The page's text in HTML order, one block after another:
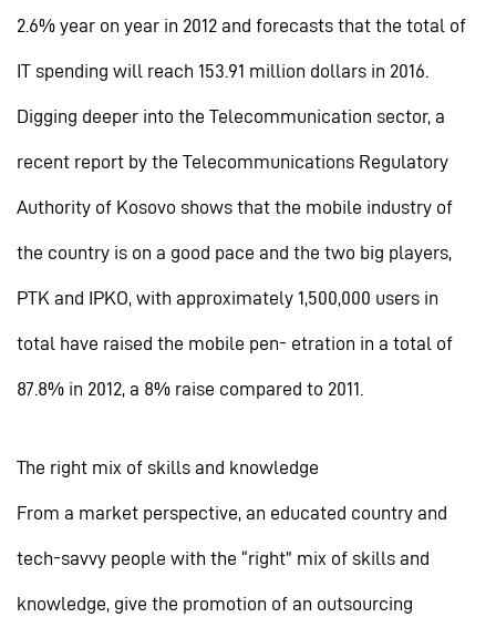
2.6% year on year in 2012 and forecasts that the total of
IT spending will reach 153.91 million dollars in 2016.
Digging deeper into the Telecommunication sector, a
recent report by the Telecommunications Regulatory
Authority of Kosovo shows that the mobile industry of
the country is on a good pace and the two big players,
PTK and IPKO, with approximately 1,500,000 users in
total have raised the mobile pen- etration in a total of
87.8% in 2012, a 8% raise compared to 2011.
The right mix of skills and knowledge
From a market perspective, an educated country and
tech-savvy people with the “right” mix of skills and
knowledge, give the promotion of an outsourcing